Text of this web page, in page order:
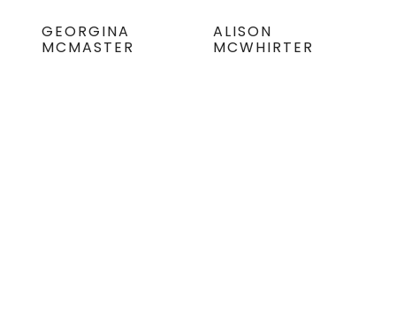
GEORGINA
MCMASTER
ALISON
MCWHIRTER